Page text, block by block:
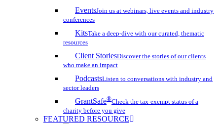
EventsJoin us at webinars, live events and industry
conferences
KitsTake a deep-dive with our curated, thematic
resources
Client StoriesDiscover the stories of our clients
who make an impact
PodcastsListen to conversations with industry and
sector leaders
GrantSafe®Check the tax-exempt status of a
charity before you give
FEATURED RESOURCE